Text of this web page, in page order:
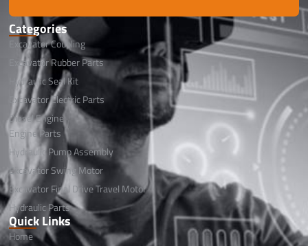
Categories
Excavator Coupling
Excavator Rubber Parts
Hydraulic Seal Kit
Excavator Electric Parts
Diesel Engine
Engine Parts
Hydraulic Pump Assembly
Excavator Swing Motor
Excavator Final Drive Travel Motor
Hydraulic Parts
Quick Links
Home